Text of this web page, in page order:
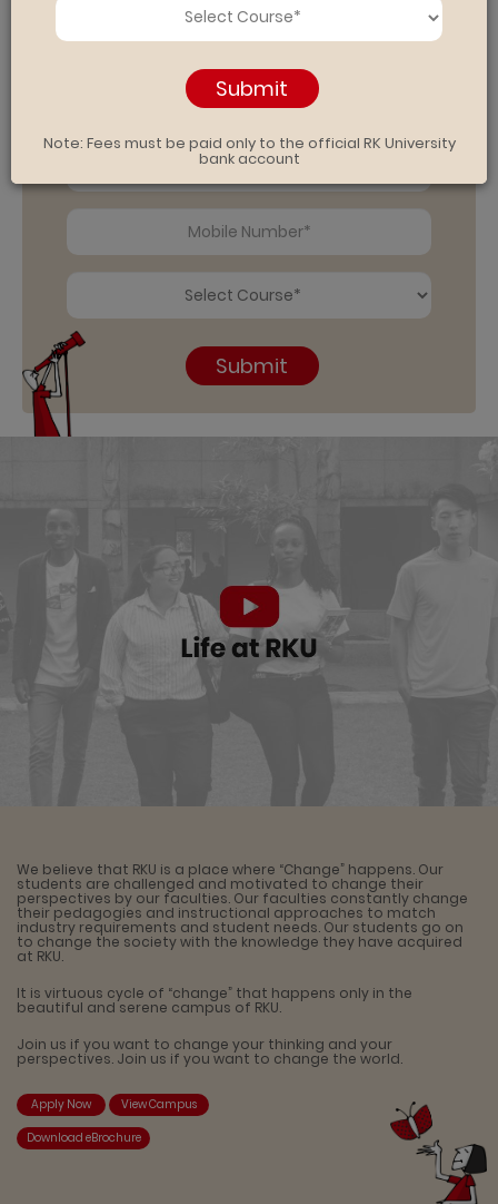
Submit
We believe that RKU is a place where “Change” happens. Our
students are challenged and motivated to change their
perspectives by our faculties. Our faculties constantly change
their pedagogies and instructional approaches to match
industry requirements and student needs. Our students go on
to change the society with the knowledge they have acquired
at RKU.
It is virtuous cycle of “change” that happens only in the
beautiful and serene campus of RKU.
Join us if you want to change your thinking and your
perspectives. Join us if you want to change the world.
Apply Now
View Campus
Download eBrochure
Submit
Note: Fees must be paid only to the official RK University
bank account